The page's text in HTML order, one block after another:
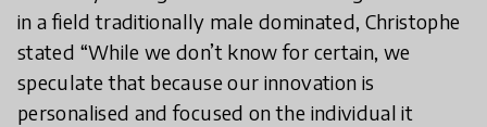
in a field traditionally male dominated, Christophe
stated “While we don’t know for certain, we
speculate that because our innovation is
personalised and focused on the individual it